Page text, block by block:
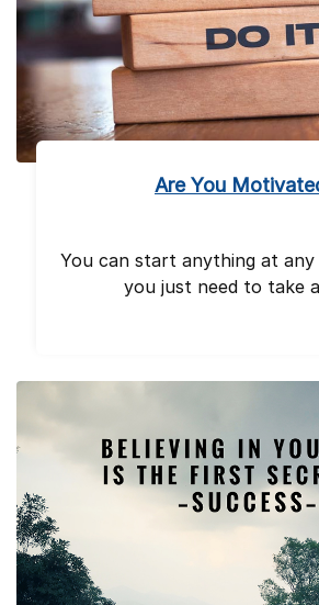
Are You
You can start anything at
you just need to take